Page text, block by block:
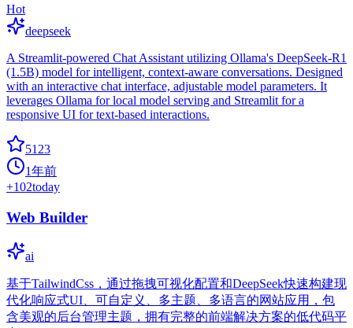
Hot
deepseek
A Streamlit-powered Chat Assistant utilizing Ollama's DeepSeek-R1
(1.5B) model for intelligent, context-aware conversations. Designed
with an interactive chat interface, adjustable model parameters. It
leverages Ollama for local model serving and Streamlit for a
responsive UI for text-based interactions.
5123
1年前
+102today
Web Builder
ai
基于TailwindCss，通过拖拽可视化配置和DeepSeek快速构建现
代化响应式UI、可自定义、多主题、多语言的网站应用，包
含美观的后台管理主题，拥有完整的前端解决方案的低代码平